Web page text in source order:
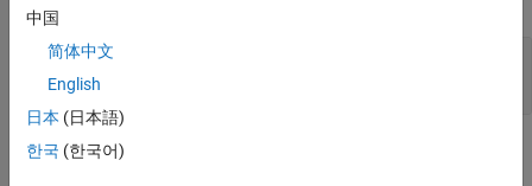
in—
scalar
Output
中国
简体中文
English
日本 (日本語)
한국 (한국어)